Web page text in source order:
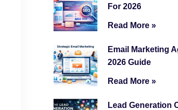
For 2026
Read More »
Email Marketing
2026 Guide
Read More »
Lead Generation